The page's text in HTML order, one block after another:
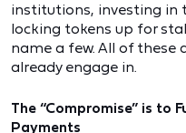
institutions, investing in
locking tokens up for
name a few. All of
already engage in.
The “Compromise” is to
Payments